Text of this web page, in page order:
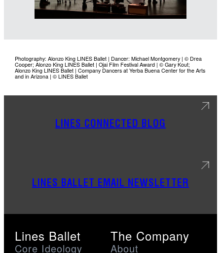
Photography: Alonzo King LINES Ballet | Dancer: Michael Montgomery | © Drea
Cooper; Alonzo King LINES Ballet | Ojai Film Festival Award | © Gary Kout;
Alonzo King LINES Ballet | Company Dancers at Yerba Buena Center for the Arts
and in Arizona | © LINES Ballet
LINES CONNECTED BLOG
LINES BALLET EMAIL NEWSLETTER
Lines Ballet
Core Ideology
The Company
About